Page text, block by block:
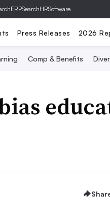
SearchHRSoftware
Press Releases 2026
Comp & Benefits